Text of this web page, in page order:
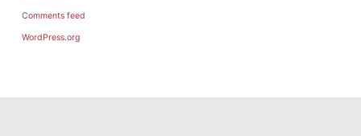
Comments feed
WordPress.org